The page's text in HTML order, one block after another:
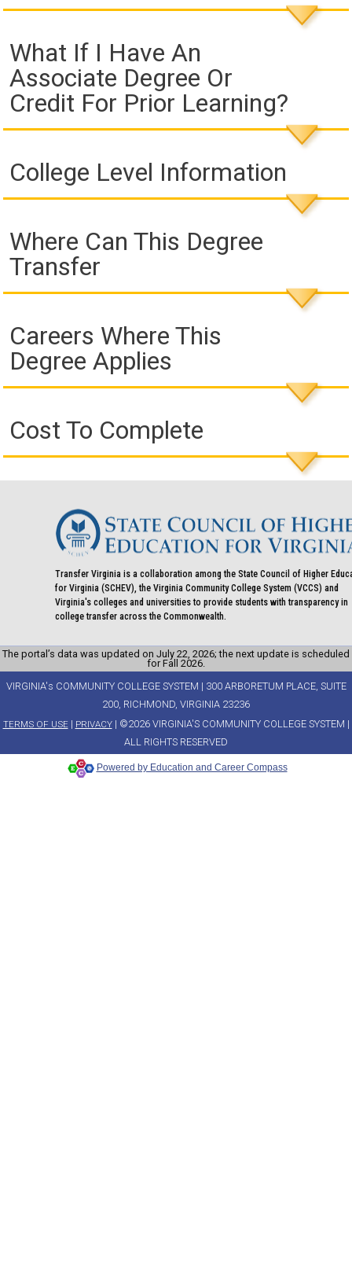
What If I Have An
Associate Degree Or
Credit For Prior Learning?
College Level Information
Where Can This Degree
Transfer
Careers Where This
Degree Applies
Cost To Complete
Transfer Virginia is a collaboration among the State Council of Higher
for Virginia (SCHEV), the Virginia Community College System (VCCS) and
Virginia's colleges and universities to provide students with transparency in
college transfer across the Commonwealth.
The portal’s data was updated on July 22, 2026; the next update is scheduled
for Fall 2026.
VIRGINIA's COMMUNITY COLLEGE SYSTEM | 300 ARBORETUM PLACE, SUITE
200, RICHMOND, VIRGINIA 23236
TERMS OF USE| PRIVACY| ©2026 VIRGINIA'S COMMUNITY COLLEGE SYSTEM |
ALL RIGHTS RESERVED
Powered by Education and Career Compass